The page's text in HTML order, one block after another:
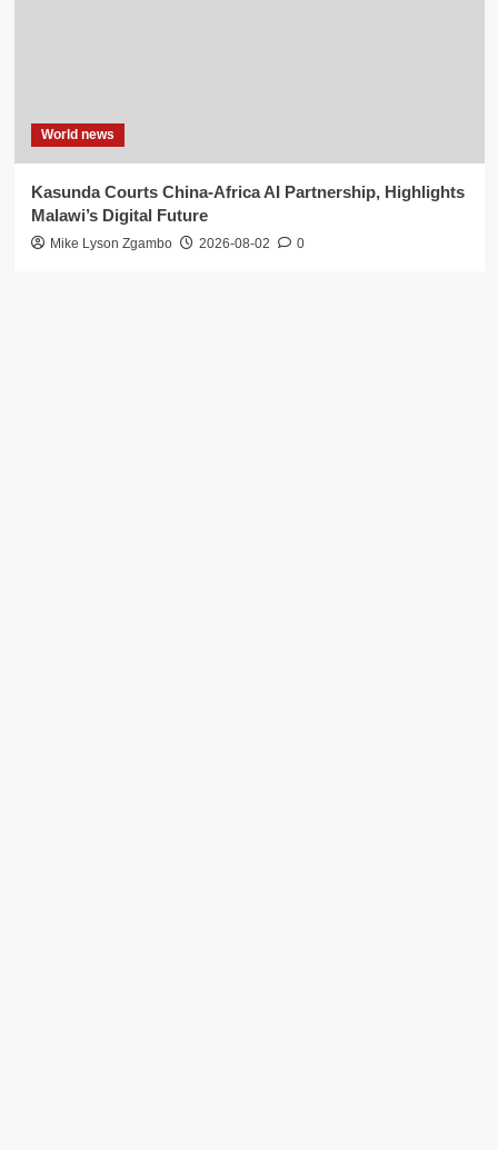
World news
Kasunda Courts China-Africa AI Partnership, Highlights
Malawi’s Digital Future
Mike Lyson Zgambo 2026-08-02 0